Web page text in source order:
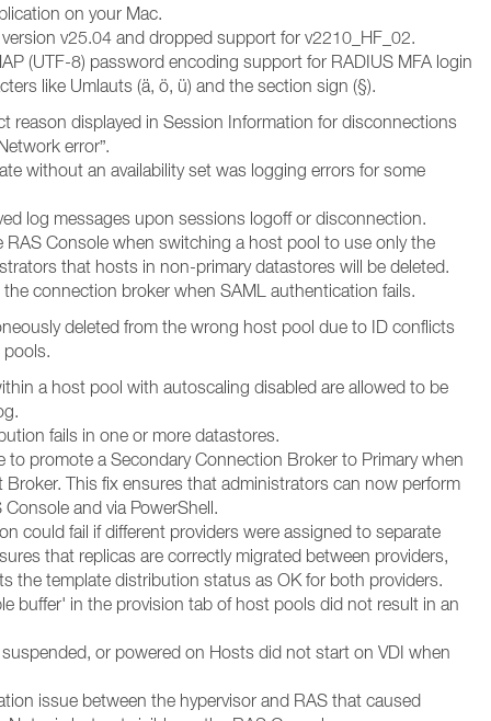
on your Mac.
v25.04 and dropped support for v2210_HF_02.
(UTF-8) password encoding support for RADIUS MFA login
like Umlauts (ä, ö, ü) and the section sign (§).
reason displayed in Session Information for disconnections
error”.
without an availability set was logging errors for some
log messages upon sessions logoff or disconnection.
RAS Console when switching a host pool to use only the
that hosts in non-primary datastores will be deleted.
connection broker when SAML authentication fails.
deleted from the wrong host pool due to ID conflicts
pools.
a host pool with autoscaling disabled are allowed to be
fails in one or more datastores.
to promote a Secondary Connection Broker to Primary when
Broker. This fix ensures that administrators can now perform
and via PowerShell.
could fail if different providers were assigned to separate
that replicas are correctly migrated between providers,
the template distribution status as OK for both providers.
buffer' in the provision tab of host pools did not result in an
or powered on Hosts did not start on VDI when
issue between the hypervisor and RAS that caused